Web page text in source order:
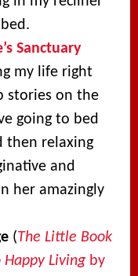
Sanctuary
my life right
stories on the
going to bed
then relaxing
and
her amazingly
(The Little Book
Happy Living by